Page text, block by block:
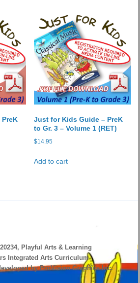
Just for Kids Guide – PreK
to Gr. 3 – Volume 1 (RET)
$14.95
Add to cart
Playful Arts & Learning
Integrated Arts Curriculum
by ProVision Graphics Inc.